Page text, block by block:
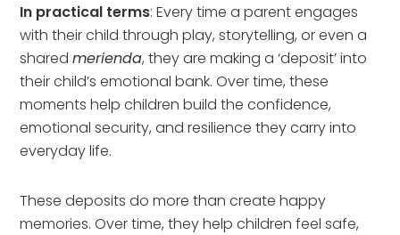
In practical terms: Every time a parent engages
with their child through play, storytelling, or even a
sharedmerienda, they are making a ‘deposit’ into
their child’s emotional bank. Over time, these
moments help children build the confidence,
emotional security, and resilience they carry into
everyday life.
These deposits do more than create happy
memories. Over time, they help children feel safe,